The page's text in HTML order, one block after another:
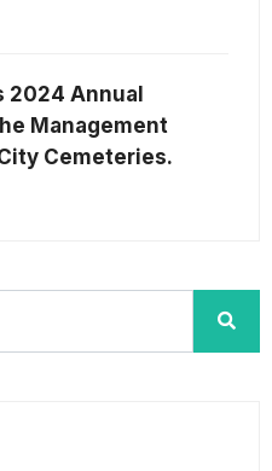
2024 Annual
Management
Cemeteries.